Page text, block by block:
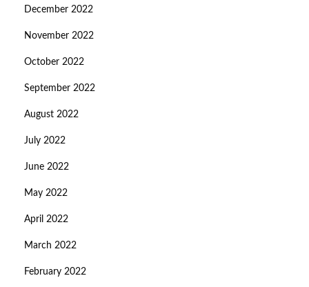
December 2022
November 2022
October 2022
September 2022
August 2022
July 2022
June 2022
May 2022
April 2022
March 2022
February 2022